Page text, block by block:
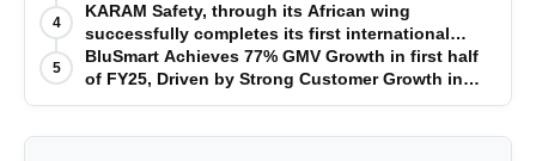
4
KARAM Safety, through its African wing
successfully completes its first international
acquisition of HSE Solutions to strengthen global
leadership position in the fall protection market
5
BluSmart Achieves 77% GMV Growth in first half
of FY25, Driven by Strong Customer Growth in
Premium Services